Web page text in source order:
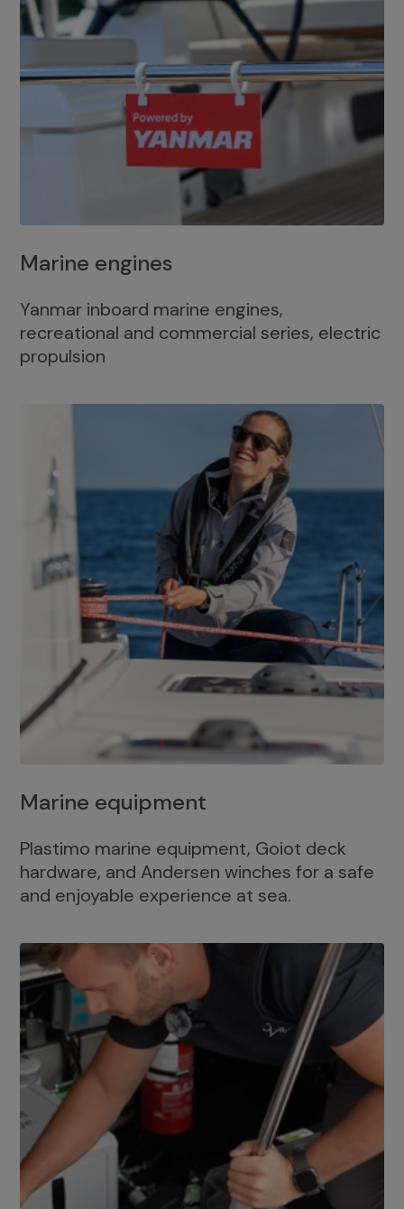
Marine engines
Yanmar inboard marine engines,
recreational and commercial series, electric
propulsion
Marine equipment
Plastimo marine equipment, Goiot deck
hardware, and Andersen winches for a safe
and enjoyable experience at sea.